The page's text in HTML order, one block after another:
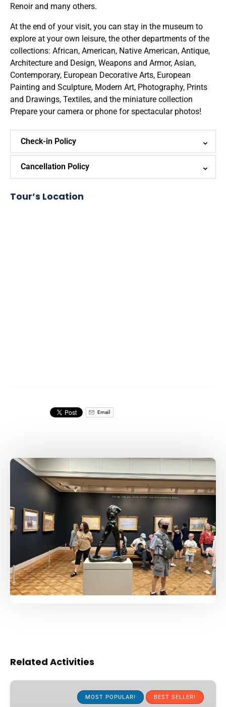
Renoir and many others.
At the end of your visit, you can stay in the museum to
explore at your own leisure, the other departments of the
collections: African, American, Native American, Antique,
Architecture and Design, Weapons and Armor, Asian,
Contemporary, European Decorative Arts, European
Painting and Sculpture, Modern Art, Photography, Prints
and Drawings, Textiles, and the miniature collection
Prepare your camera or phone for spectacular photos!
Check-in Policy
Cancellation Policy
Tour’s Location
Email
Related Activities
The
MOST POPULAR! BEST SELLER!